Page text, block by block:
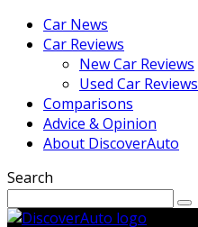
Car News
Car Reviews
New Car Reviews
Used Car Reviews
Comparisons
Advice & Opinion
About DiscoverAuto
Search